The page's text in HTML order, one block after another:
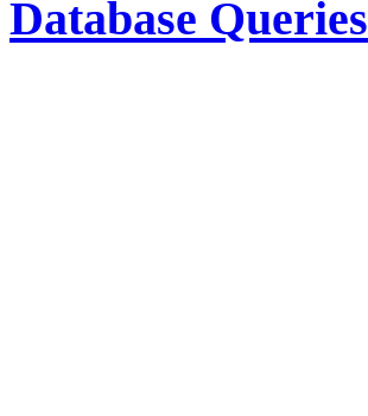
Database Queries